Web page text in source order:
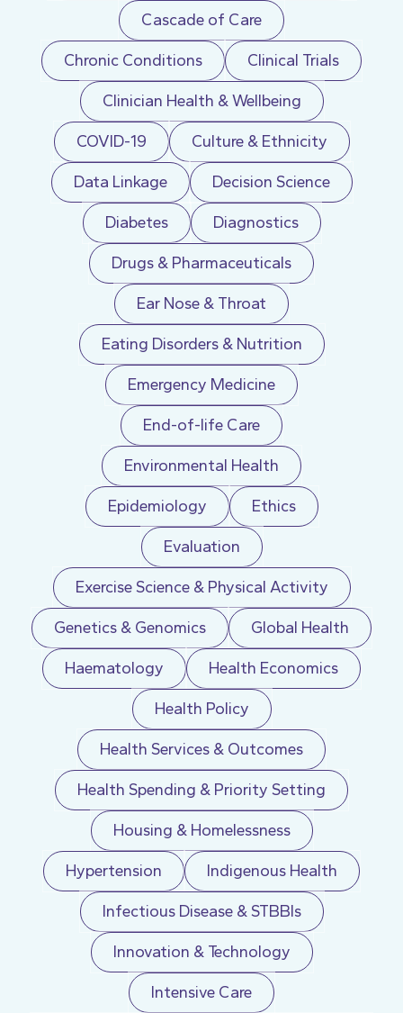
Cascade of Care
Chronic Conditions Clinical Trials
Clinician Health & Wellbeing
COVID-19 Culture & Ethnicity
Data Linkage Decision Science
Diabetes Diagnostics
Drugs & Pharmaceuticals
Ear Nose & Throat
Eating Disorders & Nutrition
Emergency Medicine
End-of-life Care
Environmental Health
Epidemiology Ethics
Evaluation
Exercise Science & Physical Activity
Genetics & Genomics Global Health
Haematology Health Economics
Health Policy
Health Services & Outcomes
Health Spending & Priority Setting
Housing & Homelessness
Hypertension Indigenous Health
Infectious Disease & STBBIs
Innovation & Technology
Intensive Care